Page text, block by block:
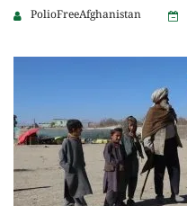
PolioFreeAfghanistan